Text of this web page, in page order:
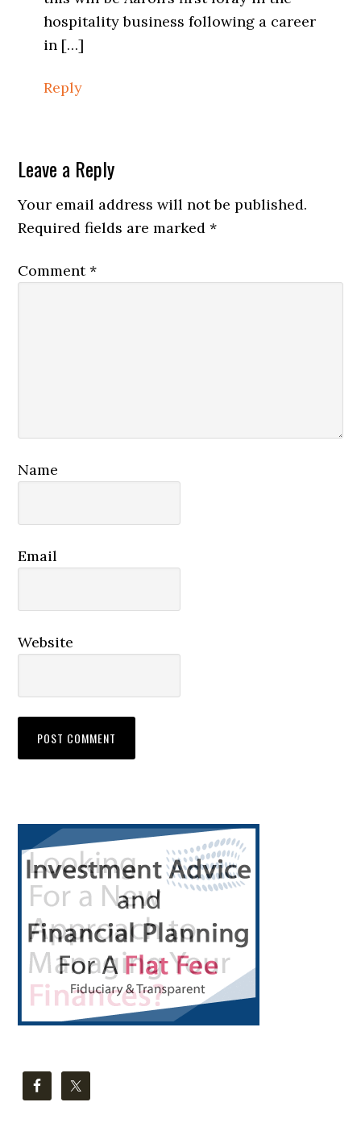
hospitality business following a career
in […]
Reply
Leave a Reply
Your email address will not be published.
Required fields are marked*
Comment*
Name
Email
Website
Primary
Sidebar